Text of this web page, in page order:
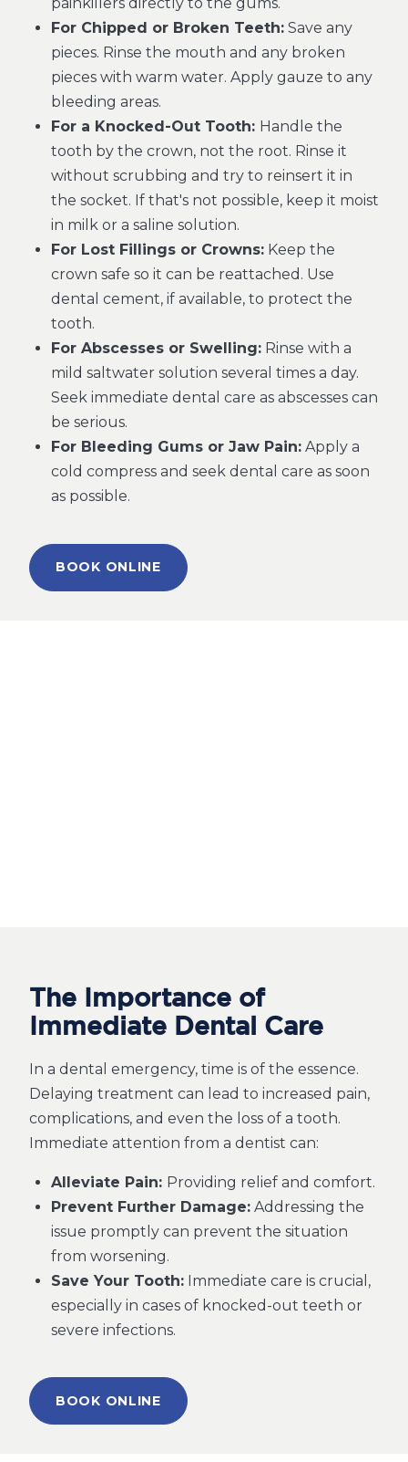
painkillers directly to the gums.
For Chipped or Broken Teeth: Save any
pieces. Rinse the mouth and any broken
pieces with warm water. Apply gauze to any
bleeding areas.
For a Knocked-Out Tooth: Handle the
tooth by the crown, not the root. Rinse it
without scrubbing and try to reinsert it in
the socket. If that's not possible, keep it moist
in milk or a saline solution.
For Lost Fillings or Crowns: Keep the
crown safe so it can be reattached. Use
dental cement, if available, to protect the
tooth.
For Abscesses or Swelling: Rinse with a
mild saltwater solution several times a day.
Seek immediate dental care as abscesses can
be serious.
For Bleeding Gums or Jaw Pain: Apply a
cold compress and seek dental care as soon
as possible.
BOOK ONLINE
The Importance of
Immediate Dental Care
In a dental emergency, time is of the essence.
Delaying treatment can lead to increased pain,
complications, and even the loss of a tooth.
Immediate attention from a dentist can:
Alleviate Pain: Providing relief and comfort.
Prevent Further Damage: Addressing the
issue promptly can prevent the situation
from worsening.
Save Your Tooth: Immediate care is crucial,
especially in cases of knocked-out teeth or
severe infections.
BOOK ONLINE